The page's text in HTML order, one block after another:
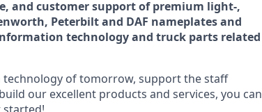
and customer support of premium light-,
Peterbilt and DAF nameplates and
technology and truck parts related
of tomorrow, support the staff
our excellent products and services, you can